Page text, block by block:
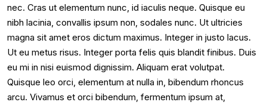
nec. Cras ut elementum nunc, id iaculis neque. Quisque eu
nibh lacinia, convallis ipsum non, sodales nunc. Ut ultricies
magna sit amet eros dictum maximus. Integer in justo lacus.
Ut eu metus risus. Integer porta felis quis blandit finibus. Duis
eu mi in nisi euismod dignissim. Aliquam erat volutpat.
Quisque leo orci, elementum at nulla in, bibendum rhoncus
arcu. Vivamus et orci bibendum, fermentum ipsum at,